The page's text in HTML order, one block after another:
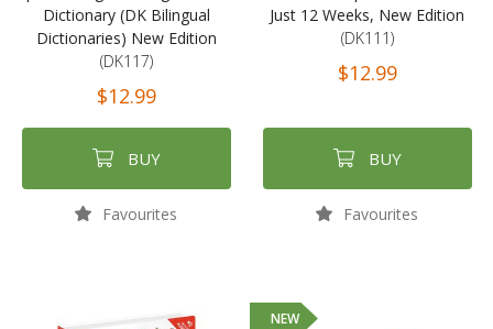
Dictionary (DK Bilingual
Dictionaries) New Edition
(DK117)
$12.99
BUY
Favourites
Just 12 Weeks, New Edition
(DK111)
$12.99
BUY
Favourites
NEW